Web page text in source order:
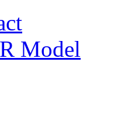
Model